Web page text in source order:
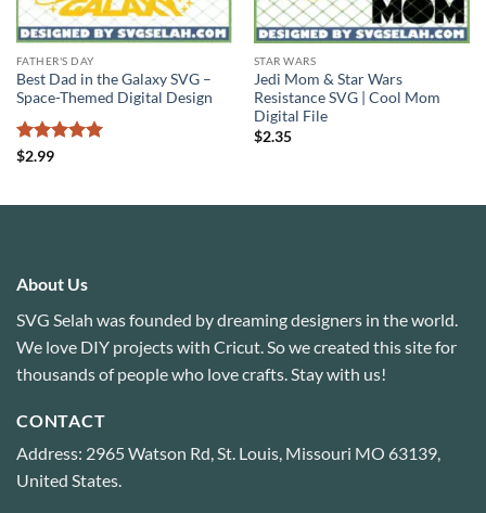
FATHER'S DAY
Best Dad in the Galaxy SVG –
Space-Themed Digital Design
Rated
$2.99
STAR WARS
Jedi Mom & Star Wars
Resistance SVG | Cool Mom
Digital File
$2.35
About Us
SVG Selah was founded by dreaming designers in the world.
We love DIY projects with Cricut. So we created this site for
thousands of people who love crafts. Stay with us!
CONTACT
Address: 2965 Watson Rd, St. Louis, Missouri MO 63139,
United States.